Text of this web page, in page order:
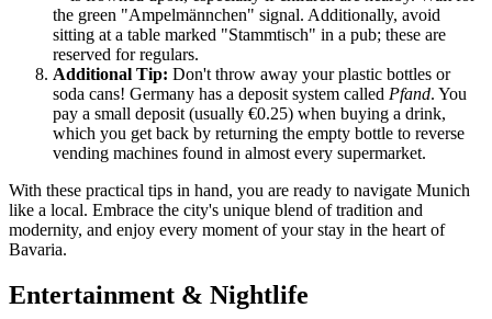
the green "Ampelmännchen" signal. Additionally, avoid
sitting at a table marked "Stammtisch" in a pub; these are
reserved for regulars.
Additional Tip: Don't throw away your plastic bottles or
soda cans! Germany has a deposit system called Pfand. You
pay a small deposit (usually €0.25) when buying a drink,
which you get back by returning the empty bottle to reverse
vending machines found in almost every supermarket.
With these practical tips in hand, you are ready to navigate Munich
like a local. Embrace the city's unique blend of tradition and
modernity, and enjoy every moment of your stay in the heart of
Bavaria.
Entertainment & Nightlife